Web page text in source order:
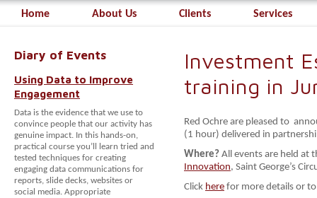
Home About Us Clients Services
Diary of Events
Using Data to Improve
Engagement
Data is the evidence that we use to
convince people that our activity has
genuine impact. In this hands-on,
practical course you’ll learn tried and
tested techniques for creating
engaging data communications for
reports, slide decks, websites or
social media. Appropriate
Investment
training in
Red Ochre are pleased to
(1 hour) delivered in
Where? All events are held at
Innovation, Saint George’s
Click here for more details or